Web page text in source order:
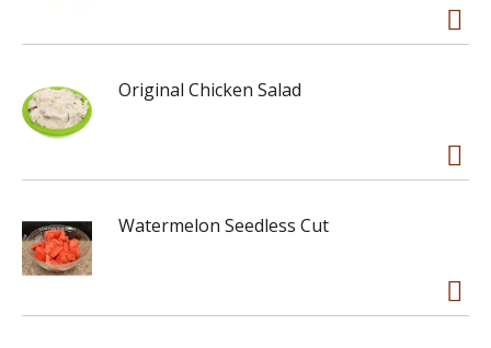
Original Chicken Salad
Watermelon Seedless Cut